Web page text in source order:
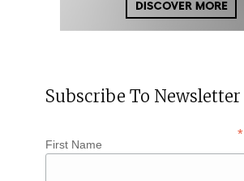
Subscribe To Newsletter
*
First Name